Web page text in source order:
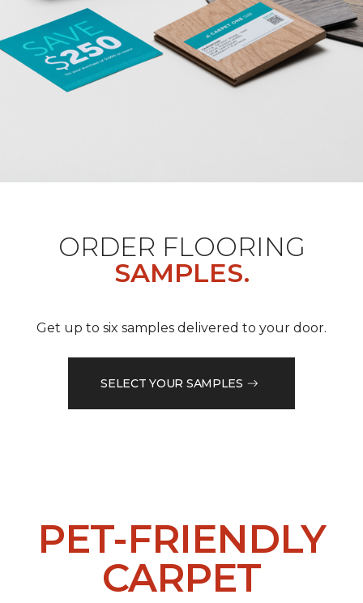
ORDER FLOORING
SAMPLES.
Get up to six samples delivered to your door.
SELECT YOUR SAMPLES
PET-FRIENDLY
CARPET